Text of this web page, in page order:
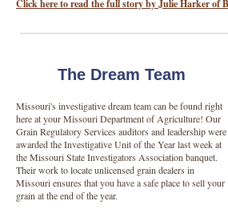
Click here to read the full story by Julie Harker of
The Dream Team
Missouri's investigative dream team can be found right
here at your Missouri Department of Agriculture! Our
Grain Regulatory Services auditors and leadership were
awarded the Investigative Unit of the Year last week at
the Missouri State Investigators Association banquet.
Their work to locate unlicensed grain dealers in
Missouri ensures that you have a safe place to sell your
grain at the end of the year.